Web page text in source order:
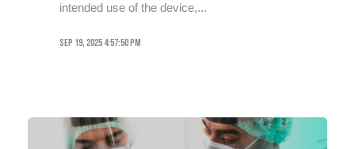
intended use of the device,...
Sep 19, 2025 4:57:50 PM